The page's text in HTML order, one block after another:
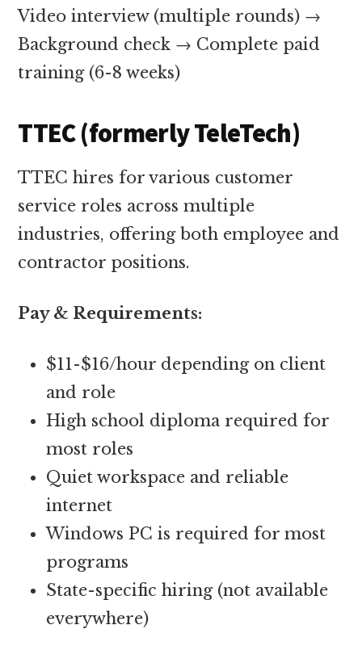
Video interview (multiple rounds) →
Background check → Complete paid
training (6-8 weeks)
TTEC (formerly TeleTech)
TTEC hires for various customer
service roles across multiple
industries, offering both employee and
contractor positions.
Pay & Requirements:
$11-$16/hour depending on client
and role
High school diploma required for
most roles
Quiet workspace and reliable
internet
Windows PC is required for most
programs
State-specific hiring (not available
everywhere)